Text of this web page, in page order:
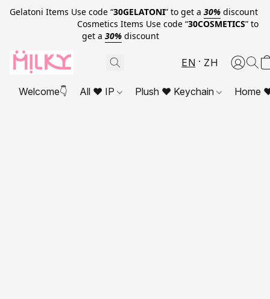
Gelatoni Items Use code “30GELATONI” to get a 30% discount
Cosmetics Items Use code “30COSMETICS” to
get a 30% discount
EN ZH
Welcome👇 All ❤ IP Plush ❤ Keychain Home